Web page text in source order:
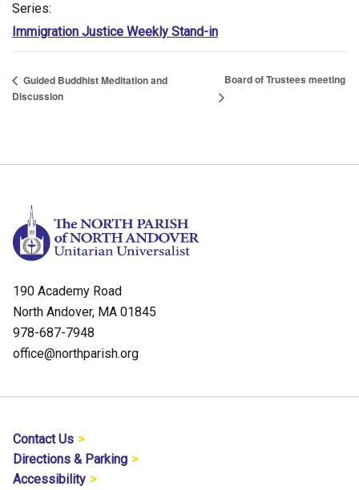
Series:
Immigration Justice Weekly Stand-in
Guided Buddhist Meditation and
Discussion
Board of Trustees meeting
190 Academy Road
North Andover, MA 01845
978-687-7948
office@northparish.org
Contact Us
Directions & Parking
Accessibility